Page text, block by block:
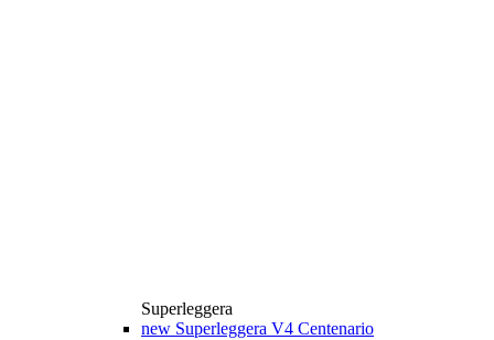
Superleggera
new Superleggera V4 Centenario